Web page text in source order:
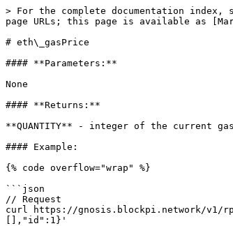
> For the complete documentation
page URLs; this page is available as
# eth\_gasPrice
#### **Parameters:**
None
#### **Returns:**
**QUANTITY** - integer of the current
#### Example:
{% code overflow="wrap" %}
```json
// Request
curl https://gnosis.blockpi.network/v1/
[],"id":1}'